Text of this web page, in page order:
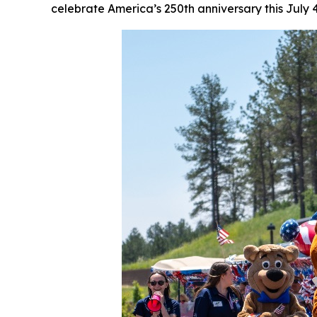
celebrate America’s 250th anniversary this July